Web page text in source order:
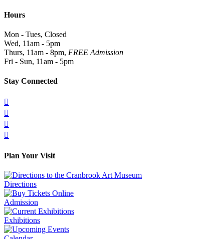
Hours
Mon - Tues, Closed
Wed, 11am - 5pm
Thurs, 11am - 8pm, FREE Admission
Fri - Sun, 11am - 5pm
Stay Connected




Plan Your Visit
Directions
Admission
Exhibitions